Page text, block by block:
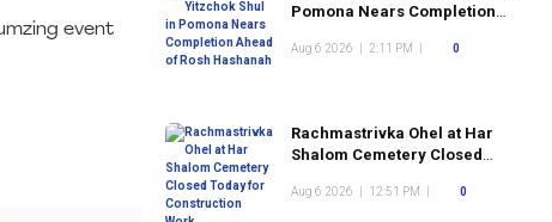
event
Pomona Nears Completion
Aug 6 2026 2:11 PM 0
Rachmastrivka Ohel at Har
Shalom Cemetery Closed
Aug 6 2026 12:51 PM 0